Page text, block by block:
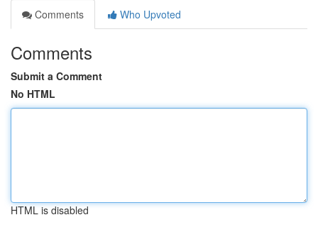
Comments
Who Upvoted
Comments
Submit a Comment
No HTML
HTML is disabled